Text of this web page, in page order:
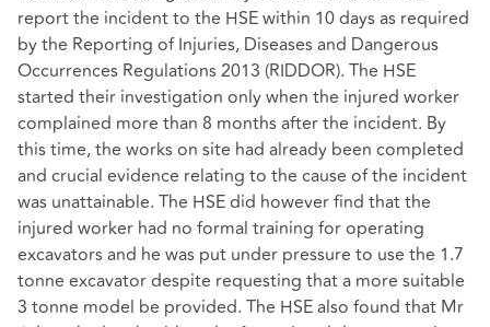
report the incident to the HSE within 10 days as required
by the Reporting of Injuries, Diseases and Dangerous
Occurrences Regulations 2013 (RIDDOR). The HSE
started their investigation only when the injured worker
complained more than 8 months after the incident. By
this time, the works on site had already been completed
and crucial evidence relating to the cause of the incident
was unattainable. The HSE did however find that the
injured worker had no formal training for operating
excavators and he was put under pressure to use the 1.7
tonne excavator despite requesting that a more suitable
3 tonne model be provided. The HSE also found that Mr